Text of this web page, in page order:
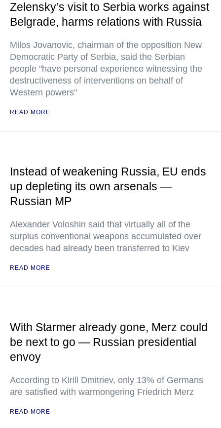
Zelensky’s visit to Serbia works against
Belgrade, harms relations with Russia
Milos Jovanovic, chairman of the opposition New
Democratic Party of Serbia, said the Serbian
people "have personal experience witnessing the
destructiveness of interventions on behalf of
Western powers"
READ MORE
Instead of weakening Russia, EU ends
up depleting its own arsenals —
Russian MP
Alexander Voloshin said that virtually all of the
surplus conventional weapons accumulated over
decades had already been transferred to Kiev
READ MORE
With Starmer already gone, Merz could
be next to go — Russian presidential
envoy
According to Kirill Dmitriev, only 13% of Germans
are satisfied with warmongering Friedrich Merz
READ MORE